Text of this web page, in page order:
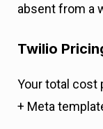
absent from a
Twilio
Your total cost
+ Meta